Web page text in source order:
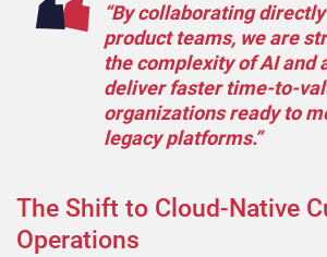
“By collaborating
product teams, we are
the complexity of AI and
deliver faster time-to-
organizations ready to
legacy platforms.”
The Shift to Cloud-Native
Operations